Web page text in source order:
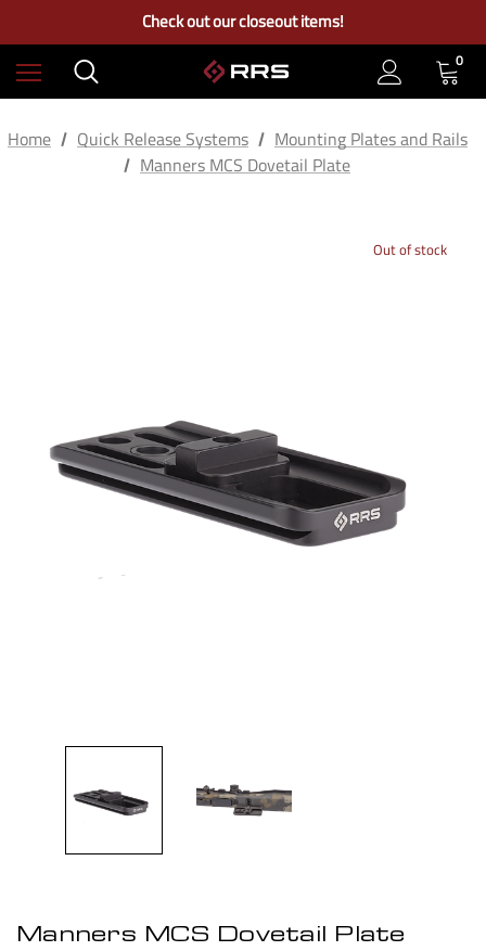
Check out our closeout items!
Learn More About RRS
Free Ground Shipping on US Continental Orders Over $100 0
Home Quick Release Systems
Mounting Plates and Rails
Manners MCS Dovetail Plate
Out of stock
Manners MCS Dovetail Plate